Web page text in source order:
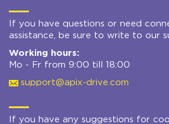
If you have questions or need
assistance, be sure to write to our
Working hours:
Mo - Fr from 9:00 till 18:00
support@apix-drive.com
If you have any suggestions for